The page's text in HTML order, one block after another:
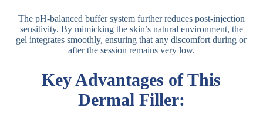
The pH-balanced buffer system further reduces post-injection
sensitivity. By mimicking the skin’s natural environment, the
gel integrates smoothly, ensuring that any discomfort during or
after the session remains very low.
Key Advantages of This
Dermal Filler: